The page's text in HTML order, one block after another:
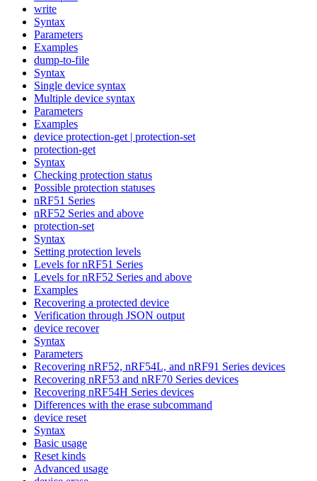
write
Syntax
Parameters
Examples
dump-to-file
Syntax
Single device syntax
Multiple device syntax
Parameters
Examples
device protection-get | protection-set
protection-get
Syntax
Checking protection status
Possible protection statuses
nRF51 Series
nRF52 Series and above
protection-set
Syntax
Setting protection levels
Levels for nRF51 Series
Levels for nRF52 Series and above
Examples
Recovering a protected device
Verification through JSON output
device recover
Syntax
Parameters
Recovering nRF52, nRF54L, and nRF91 Series devices
Recovering nRF53 and nRF70 Series devices
Recovering nRF54H Series devices
Differences with the erase subcommand
device reset
Syntax
Basic usage
Reset kinds
Advanced usage